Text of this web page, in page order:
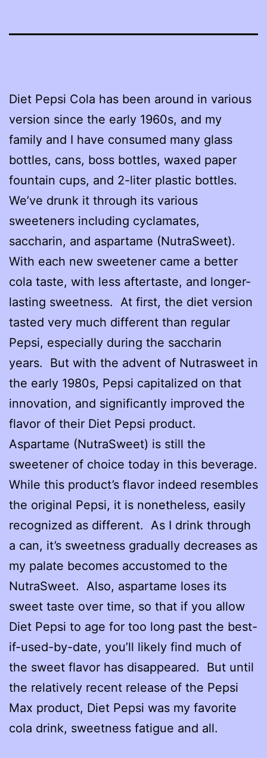
Diet Pepsi Cola has been around in various
version since the early 1960s, and my
family and I have consumed many glass
bottles, cans, boss bottles, waxed paper
fountain cups, and 2-liter plastic bottles.
We’ve drunk it through its various
sweeteners including cyclamates,
saccharin, and aspartame (NutraSweet).
With each new sweetener came a better
cola taste, with less aftertaste, and longer-
lasting sweetness. At first, the diet version
tasted very much different than regular
Pepsi, especially during the saccharin
years. But with the advent of Nutrasweet in
the early 1980s, Pepsi capitalized on that
innovation, and significantly improved the
flavor of their Diet Pepsi product.
Aspartame (NutraSweet) is still the
sweetener of choice today in this beverage.
While this product’s flavor indeed resembles
the original Pepsi, it is nonetheless, easily
recognized as different. As I drink through
a can, it’s sweetness gradually decreases as
my palate becomes accustomed to the
NutraSweet. Also, aspartame loses its
sweet taste over time, so that if you allow
Diet Pepsi to age for too long past the best-
if-used-by-date, you’ll likely find much of
the sweet flavor has disappeared. But until
the relatively recent release of the Pepsi
Max product, Diet Pepsi was my favorite
cola drink, sweetness fatigue and all.